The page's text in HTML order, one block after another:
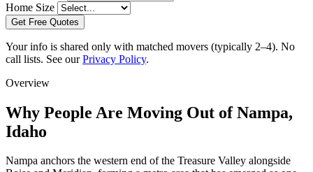
Home Size
Get Free Quotes
Your info is shared only with matched movers (typically 2–4). No
call lists. See ourPrivacy Policy.
Overview
Why People Are Moving Out of Nampa,
Idaho
Nampa anchors the western end of the Treasure Valley alongside